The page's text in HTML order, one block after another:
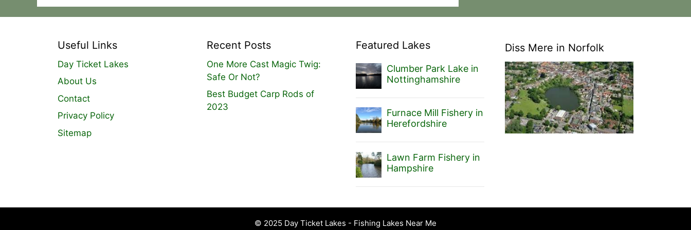
Useful Links
Day Ticket Lakes
About Us
Contact
Privacy Policy
Sitemap
Recent Posts
One More Cast Magic Twig:
Safe Or Not?
Best Budget Carp Rods of
2023
Featured Lakes
Clumber Park Lake in
Nottinghamshire
Furnace Mill Fishery in
Herefordshire
Lawn Farm Fishery in
Hampshire
Diss Mere in Norfolk
© 2025 Day Ticket Lakes - Fishing Lakes Near Me